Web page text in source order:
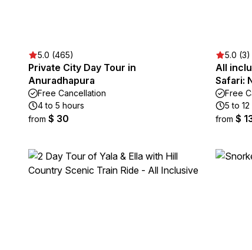
5.0 (465)
Private City Day Tour in
Anuradhapura
Free Cancellation
4 to 5 hours
from $ 30
5.0 (3)
All
Safari:
Free
5 to
from $